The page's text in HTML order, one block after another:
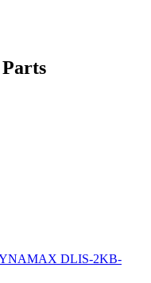
DLIS-2KB-